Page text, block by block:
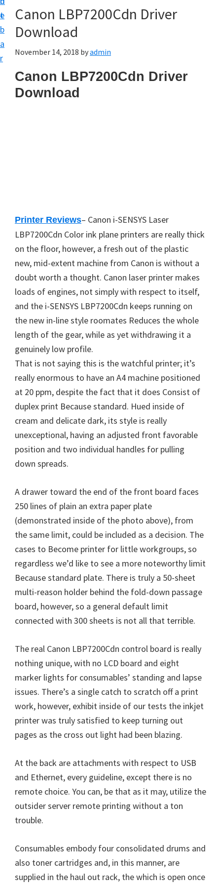
t
e
b
a
r
Canon LBP7200Cdn Driver
Download
November 14, 2018 byadmin
Canon LBP7200Cdn Driver
Download
Printer Reviews– Canon i-SENSYS Laser
LBP7200Cdn Color ink plane printers are really thick
on the floor, however, a fresh out of the plastic
new, mid-extent machine from Canon is without a
doubt worth a thought. Canon laser printer makes
loads of engines, not simply with respect to itself,
and the i-SENSYS LBP7200Cdn keeps running on
the new in-line style roomates Reduces the whole
length of the gear, while as yet withdrawing it a
genuinely low profile.
That is not saying this is the watchful printer; it’s
really enormous to have an A4 machine positioned
at 20 ppm, despite the fact that it does Consist of
duplex print Because standard. Hued inside of
cream and delicate dark, its style is really
unexceptional, having an adjusted front favorable
position and two individual handles for pulling
down spreads.
A drawer toward the end of the front board faces
250 lines of plain an extra paper plate
(demonstrated inside of the photo above), from
the same limit, could be included as a decision. The
cases to Become printer for little workgroups, so
regardless we’d like to see a more noteworthy limit
Because standard plate. There is truly a 50-sheet
multi-reason holder behind the fold-down passage
board, however, so a general default limit
connected with 300 sheets is not all that terrible.
The real Canon LBP7200Cdn control board is really
nothing unique, with no LCD board and eight
marker lights for consumables’ standing and lapse
issues. There’s a single catch to scratch off a print
work, however, exhibit inside of our tests the inkjet
printer was truly satisfied to keep turning out
pages as the cross out light had been blazing.
At the back are attachments with respect to USB
and Ethernet, every guideline, except there is no
remote choice. You can, be that as it may, utilize the
outsider server remote printing without a ton
trouble.
Consumables embody four consolidated drums and
also toner cartridges and, in this manner, are
supplied in the haul out rack, the which is open once